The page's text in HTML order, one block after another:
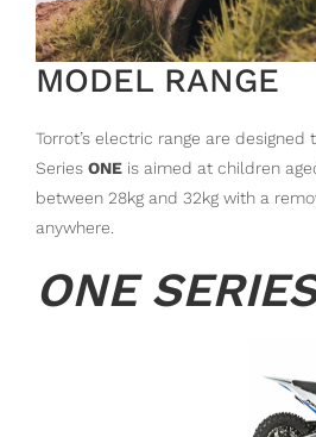
MODEL RANGE
Torrot’s electric range are
Series ONE is aimed at children
between 28kg and 32kg with a
anywhere.
ONE